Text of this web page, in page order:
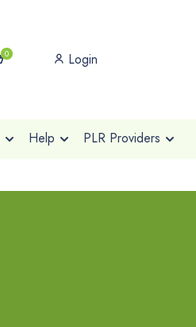
0 Login
Help PLR Providers